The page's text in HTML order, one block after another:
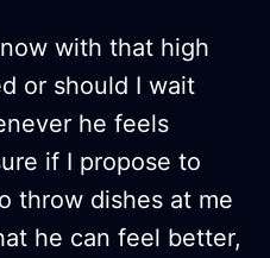
with that high
or should I wait
he feels
if I propose to
throw dishes at me
he can feel better,